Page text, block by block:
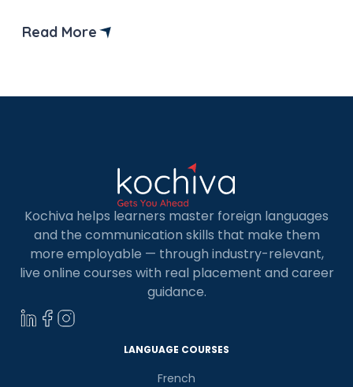
provide you with a step-by-step process for
Read More
Kochiva helps learners master foreign languages
and the communication skills that make them
more employable — through industry-relevant,
live online courses with real placement and career
guidance.
LANGUAGE COURSES
French